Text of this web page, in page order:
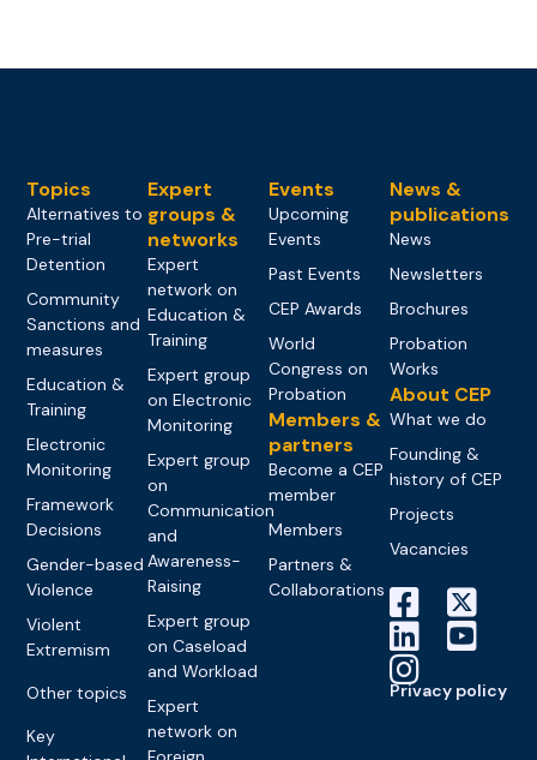
Topics
Alternatives to
Pre-trial
Detention
Community
Sanctions and
measures
Education &
Training
Electronic
Monitoring
Framework
Decisions
Gender-based
Violence
Violent
Extremism
Other topics
Key
Expert
groups &
networks
Expert
network on
Education &
Training
Expert group
on Electronic
Monitoring
Expert group
on
Communication
and
Awareness-
Raising
Expert group
on Caseload
and Workload
Expert
network on
Events
Upcoming
Events
Past Events
CEP Awards
World
Congress on
Probation
Members &
partners
Become a CEP
member
Members
Partners &
Collaborations
News &
publications
News
Newsletters
Brochures
Probation
Works
About CEP
What we do
Founding &
history of CEP
Projects
Vacancies
Privacy policy